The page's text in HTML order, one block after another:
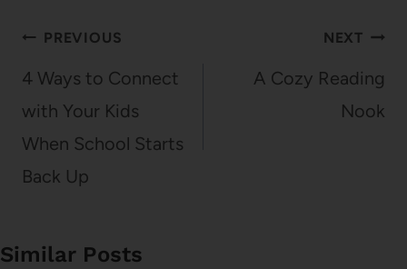
Post
navigation
PREVIOUS
4 Ways to Connect
with Your Kids
When School Starts
Back Up
NEXT
A Cozy Reading
Nook
Similar Posts